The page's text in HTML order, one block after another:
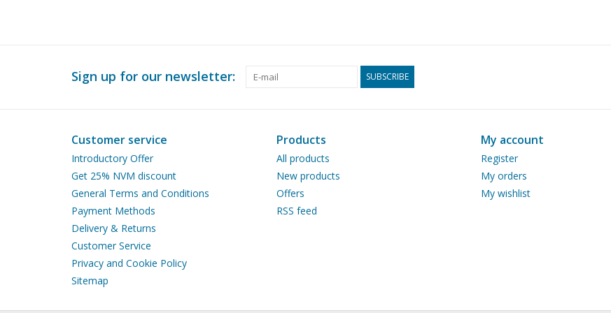
Sign up for our newsletter: SUBSCRIBE
Customer service
Introductory Offer
Get 25% NVM discount
General Terms and Conditions
Payment Methods
Delivery & Returns
Customer Service
Privacy and Cookie Policy
Sitemap
Products
All products
New products
Offers
RSS feed
My account
Register
My orders
My wishlist